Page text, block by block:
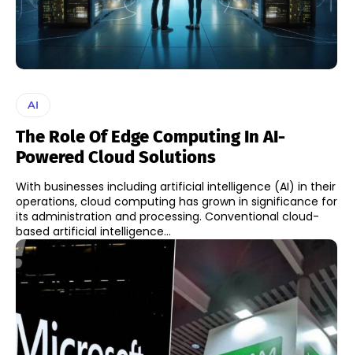
AI
The Role Of Edge Computing In AI-
Powered Cloud Solutions
With businesses including artificial intelligence (AI) in their
operations, cloud computing has grown in significance for
its administration and processing. Conventional cloud-
based artificial intelligence...